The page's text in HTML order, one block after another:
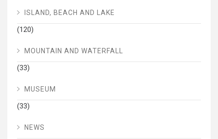
ISLAND, BEACH AND LAKE
(120)
MOUNTAIN AND WATERFALL
(33)
MUSEUM
(33)
NEWS